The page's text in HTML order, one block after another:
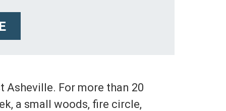
For more than 20
a small woods, fire circle,